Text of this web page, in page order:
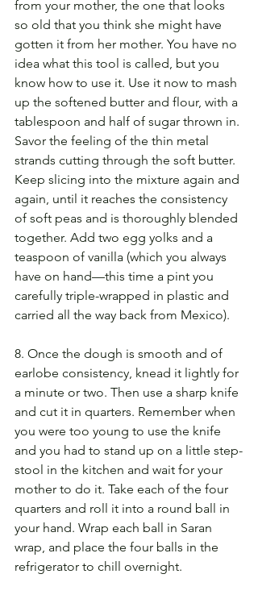
from your mother, the one that looks
so old that you think she might have
gotten it from her mother. You have no
idea what this tool is called, but you
know how to use it. Use it now to mash
up the softened butter and flour, with a
tablespoon and half of sugar thrown in.
Savor the feeling of the thin metal
strands cutting through the soft butter.
Keep slicing into the mixture again and
again, until it reaches the consistency
of soft peas and is thoroughly blended
together. Add two egg yolks and a
teaspoon of vanilla (which you always
have on hand—this time a pint you
carefully triple-wrapped in plastic and
carried all the way back from Mexico).
8. Once the dough is smooth and of
earlobe consistency, knead it lightly for
a minute or two. Then use a sharp knife
and cut it in quarters. Remember when
you were too young to use the knife
and you had to stand up on a little step-
stool in the kitchen and wait for your
mother to do it. Take each of the four
quarters and roll it into a round ball in
your hand. Wrap each ball in Saran
wrap, and place the four balls in the
refrigerator to chill overnight.